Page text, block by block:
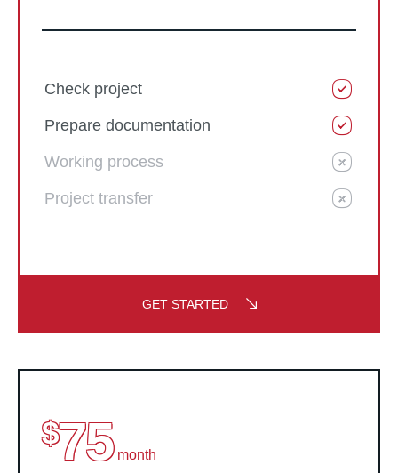
Check project
Prepare documentation
Working process
Project transfer
GET STARTED
$75 month